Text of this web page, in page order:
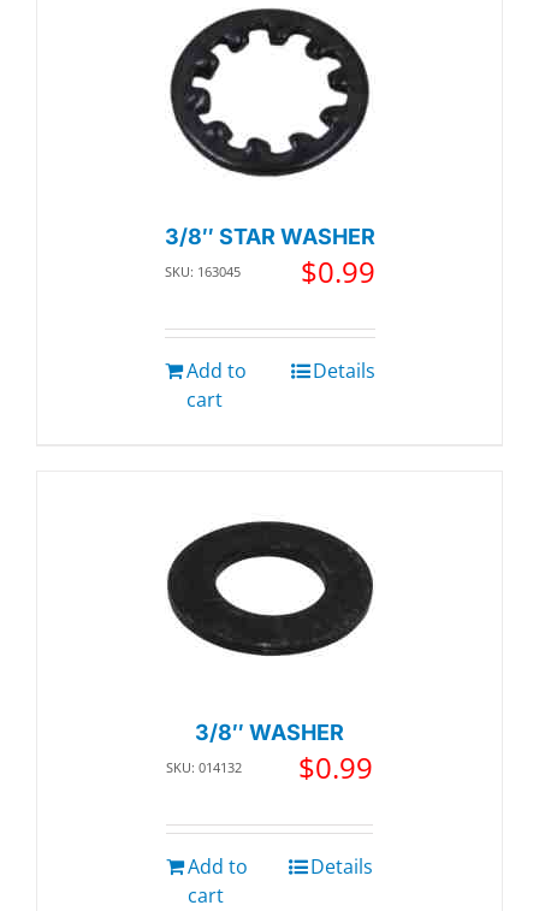
3/8″ STAR WASHER
SKU: 163045 $0.99
Add to
cart
Details
3/8″ WASHER
SKU: 014132 $0.99
Add to
cart
Details